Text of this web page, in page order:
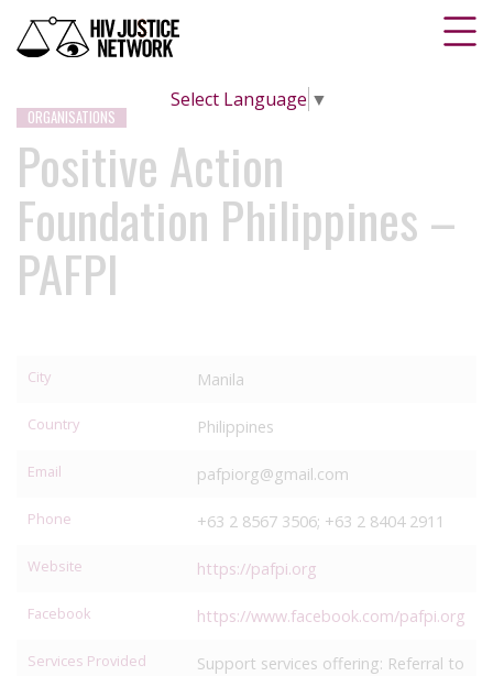
Select Language ▼
ORGANISATIONS
Positive Action
Foundation Philippines –
PAFPI
City Manila
Country Philippines
Email pafpiorg@gmail.com
Phone +63 2 8567 3506; +63 2 8404 2911
Website https://pafpi.org
Facebook https://www.facebook.com/pafpi.org
Services Provided
Support services offering: Referral to